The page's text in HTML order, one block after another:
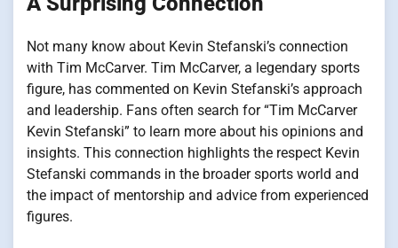
Not many know about Kevin Stefanski’s connection
with Tim McCarver. Tim McCarver, a legendary sports
figure, has commented on Kevin Stefanski’s approach
and leadership. Fans often search for “Tim McCarver
Kevin Stefanski” to learn more about his opinions and
insights. This connection highlights the respect Kevin
Stefanski commands in the broader sports world and
the impact of mentorship and advice from experienced
figures.